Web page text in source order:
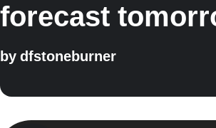
forecast
by dfstoneburner